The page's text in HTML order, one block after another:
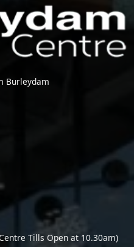
Burleydam
Tills Open at 10.30am)